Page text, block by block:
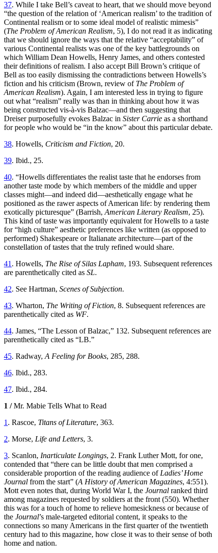
37. While I take Bell’s caveat to heart, that we should move beyond
“the question of the relation of ‘American realism’ to the tradition of
Continental realism or to some ideal model of realistic mimesis”
(The Problem of American Realism, 5), I do not read it as indicating
that we should ignore the ways that the relative “acceptability” of
various Continental realists was one of the key battlegrounds on
which William Dean Howells, Henry James, and others contested
their definitions of realism. I also accept Bill Brown’s critique of
Bell as too easily dismissing the contradictions between Howells’s
fiction and his criticism (Brown, review of The Problem of
American Realism). Again, I am interested less in trying to figure
out what “realism” really was than in thinking about how it was
being constructed vis-à-vis Balzac—and then suggesting that
Dreiser purposefully evokes Balzac in Sister Carrie as a shorthand
for people who would be “in the know” about this particular debate.
38. Howells, Criticism and Fiction, 20.
39. Ibid., 25.
40. “Howells differentiates the realist taste that he endorses from
another taste mode by which members of the middle and upper
classes might—and indeed did—aesthetically engage what he
positioned as the rawer aspects of American life: by rendering them
exotically picturesque” (Barrish, American Literary Realism, 25).
This kind of taste was importantly equivalent for Howells to a taste
for “high culture” aesthetic preferences like written (as opposed to
performed) Shakespeare or Italianate architecture—part of the
constellation of tastes that the truly refined would share.
41 . Howells, The Rise of Silas Lapham, 193. Subsequent references
are parenthetically cited as SL.
42. See Hartman, Scenes of Subjection.
43. Wharton, The Writing of Fiction, 8. Subsequent references are
parenthetically cited as WF.
44. James, “The Lesson of Balzac,” 132. Subsequent references are
parenthetically cited as “LB.”
45. Radway, A Feeling for Books, 285, 288.
46. Ibid., 283.
47. Ibid., 284.
1 /Mr. Mabie Tells What to Read
1 . Rascoe, Titans of Literature, 363.
2. Morse, Life and Letters, 3.
3. Scanlon, Inarticulate Longings, 2. Frank Luther Mott, for one,
contended that “there can be little doubt that men comprised a
considerable proportion of the reading audience of Ladies’ Home
Journal from the start” (A History of American Magazines, 4:551).
Mott even notes that, during World War I, the Journal ranked third
among magazines requested by soldiers at the front (550). Whether
this was for a touch of home to relieve homesickness or because of
the Journal’s male-targeted editorial content, it speaks to the
connections so many Americans in the first quarter of the twentieth
century had to this magazine, how close it was to their sense of both
home and nation.